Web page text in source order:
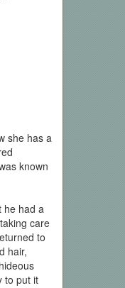
she has a
known
he had a
care
to
hair,
to put it